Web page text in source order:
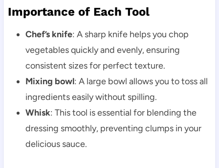
Importance of Each Tool
Chef’s knife: A sharp knife helps you chop
vegetables quickly and evenly, ensuring
consistent sizes for perfect texture.
Mixing bowl: A large bowl allows you to toss all
ingredients easily without spilling.
Whisk: This tool is essential for blending the
dressing smoothly, preventing clumps in your
delicious sauce.